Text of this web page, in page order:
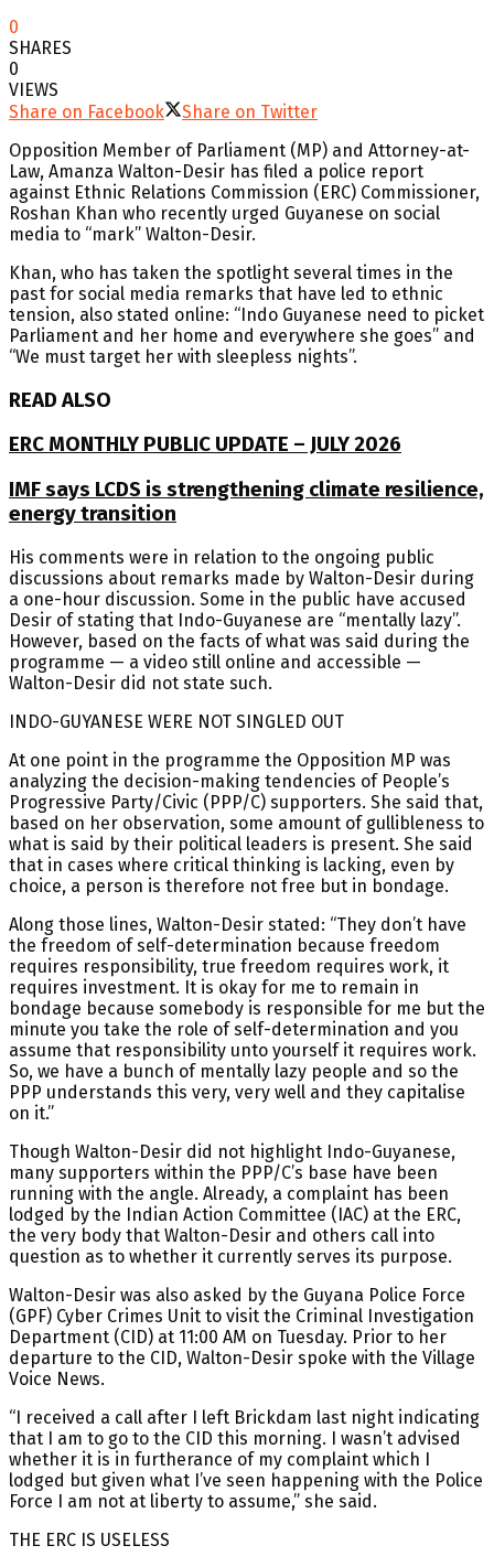
0
SHARES
0
VIEWS
Share on Facebook
Share on Twitter
Opposition Member of Parliament (MP) and Attorney-at-
Law, Amanza Walton-Desir has filed a police report
against Ethnic Relations Commission (ERC) Commissioner,
Roshan Khan who recently urged Guyanese on social
media to “mark” Walton-Desir.
Khan, who has taken the spotlight several times in the
past for social media remarks that have led to ethnic
tension, also stated online: “Indo Guyanese need to picket
Parliament and her home and everywhere she goes” and
“We must target her with sleepless nights”.
READ ALSO
ERC MONTHLY PUBLIC UPDATE – JULY 2026
IMF says LCDS is strengthening climate resilience,
energy transition
His comments were in relation to the ongoing public
discussions about remarks made by Walton-Desir during
a one-hour discussion. Some in the public have accused
Desir of stating that Indo-Guyanese are “mentally lazy”.
However, based on the facts of what was said during the
programme — a video still online and accessible —
Walton-Desir did not state such.
INDO-GUYANESE WERE NOT SINGLED OUT
At one point in the programme the Opposition MP was
analyzing the decision-making tendencies of People’s
Progressive Party/Civic (PPP/C) supporters. She said that,
based on her observation, some amount of gullibleness to
what is said by their political leaders is present. She said
that in cases where critical thinking is lacking, even by
choice, a person is therefore not free but in bondage.
Along those lines, Walton-Desir stated: “They don’t have
the freedom of self-determination because freedom
requires responsibility, true freedom requires work, it
requires investment. It is okay for me to remain in
bondage because somebody is responsible for me but the
minute you take the role of self-determination and you
assume that responsibility unto yourself it requires work.
So, we have a bunch of mentally lazy people and so the
PPP understands this very, very well and they capitalise
on it.”
Though Walton-Desir did not highlight Indo-Guyanese,
many supporters within the PPP/C’s base have been
running with the angle. Already, a complaint has been
lodged by the Indian Action Committee (IAC) at the ERC,
the very body that Walton-Desir and others call into
question as to whether it currently serves its purpose.
Walton-Desir was also asked by the Guyana Police Force
(GPF) Cyber Crimes Unit to visit the Criminal Investigation
Department (CID) at 11:00 AM on Tuesday. Prior to her
departure to the CID, Walton-Desir spoke with the Village
Voice News.
“I received a call after I left Brickdam last night indicating
that I am to go to the CID this morning. I wasn’t advised
whether it is in furtherance of my complaint which I
lodged but given what I’ve seen happening with the Police
Force I am not at liberty to assume,” she said.
THE ERC IS USELESS